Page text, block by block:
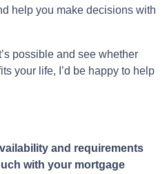
help you make decisions with
possible and see whether
your life, I’d be happy to help
and requirements
with your mortgage